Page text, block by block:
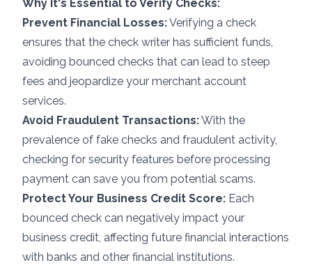
Why It's Essential to Verify Checks:
Prevent Financial Losses:Verifying a check
ensures that the check writer has sufficient funds,
avoiding bounced checks that can lead to steep
fees and jeopardize your merchant account
services.
Avoid Fraudulent Transactions:With the
prevalence of fake checks and fraudulent activity,
checking for security features before processing
payment can save you from potential scams.
Protect Your Business Credit Score: Each
bounced check can negatively impact your
business credit, affecting future financial interactions
with banks and other financial institutions.